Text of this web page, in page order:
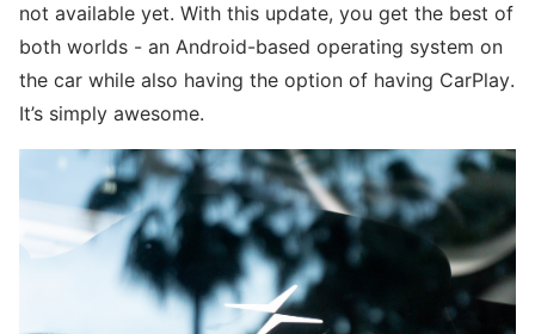
not available yet. With this update, you get the best of
both worlds - an Android-based operating system on
the car while also having the option of having CarPlay.
It’s simply awesome.